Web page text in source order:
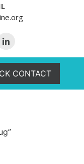
CONTACT